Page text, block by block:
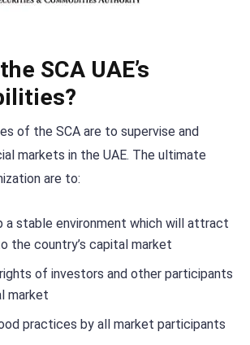
SCA UAE’s
of the SCA are to supervise and
markets in the UAE. The ultimate
are to:
a stable environment which will attract
the country’s capital market
of investors and other participants
market
practices by all market participants